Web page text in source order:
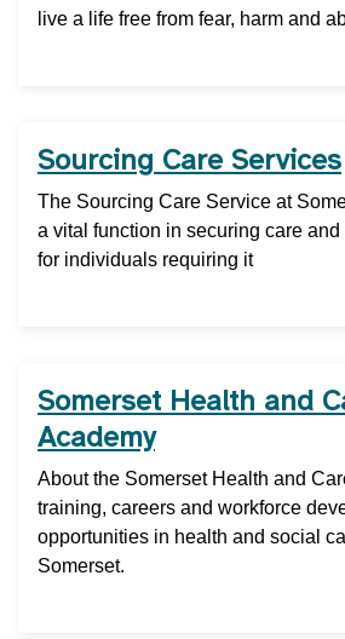
live a life free from fear, harm and
Sourcing Care Services
The Sourcing Care Service at
a vital function in securing care
for individuals requiring it
Somerset Health and
Academy
About the Somerset Health and
training, careers and workforce
opportunities in health and social
Somerset.